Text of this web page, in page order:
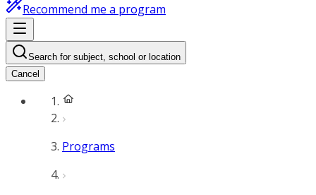
Recommend me a program
Search for subject, school or location
Cancel
Programs